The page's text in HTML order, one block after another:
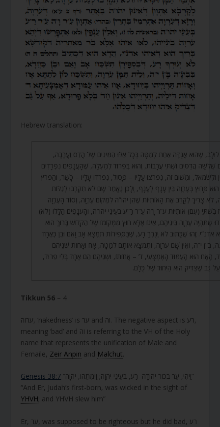
Hebrew translation:
לוּלָב, שֶׁהוּא אֲגֻדָּה אַחַת לְמַטָּה בְּכָל אֵלּוּ הַמִּינִים שֶׁל הֲדַס וַעֲרָבָה,
שְׁלֹשָׁה הֲדַסִּים וּשְׁתֵּי עֲרָבוֹת, וְהוּא בְּפֵרוּד לְמַעְלָה, שֶׁהָעֲנָפִים נִפְרָדִים
וְלִשְׂמֹאל, וּמִשּׁוּם זֶה, נִפְרְצוּ עָלָיו – פָּסוּל, נִפְרְדוּ עָלָיו – כָּשֵׁר, וְהַפֶּרֶץ
פָּרוּץ בְּעֶרְוָה בֵּין עָנָף לְעָנָף, וְלָכֵן נֶאֱמַר שָׁם לֹא תִקְרְבוּ לְגַלּוֹת
לֹא צָרִיךְ לְקָרֵב אֶת הָאוֹתִיּוֹת שֶׁהֵן יהו”ה לִמְקוֹם עֶרְוָה, וְסוֹד הָעֶרְוָה
בִּשְׁתֵּי (עִם) אוֹתִיּוֹת עֶ”ר וָ”ה עֵ”ר רַ”ע בְּעֵינֵי יהו”ה, וְהָעֲנָפִים הַלָּלוּ (לֹא)
שֶׁתִּהְיֶה עֶרְוָה בֵּינֵיהֶם, אֵינוֹ אֶלָּא חוּץ מִמְּקוֹמוֹ שֶׁל הַקָּדוֹשׁ בָּרוּךְ הוּא
אדנ”י. זֶהוּ שֶׁכָּתוּב לֹא יְגֻרְךָ רָע, שֶׁבַּסְּפִירוֹת תִּמְצָא אָב וָאֵם וּבֵן כְּאֶחָד
בֶּ”ן י”ה, וְאֵין שָׁם עֶרְוָה, וְתִמְצָא אוֹתָם לְמַטָּה, אָח וְאָחוֹת שְׁנֵיהֶם
הָאָח הוּא הָעַמּוּד הָאֶמְצָעִי, ד’ – אֲחוֹתוֹ, וּשְׁנֵיהֶם הֵם אֶחָד בְּלִי פֵרוּד,
גַּב שֶׁצַּדִּיק הוּא הַיִּחוּד שֶׁל כֻּלָּם.
Tikkun 56 – 4
ערוה, ‘nakedness’ is ער and וה. The negative aspect is רע,
meaning ‘bad’ and וה is referring to the VH of the Holy
name that represents the unification of Male and
Femaile, Zeir Anpin and Malchut.
Genesis 38:7
“וַיְהִי, עֵר בְּכוֹר יְהוּדָה–רַע, בְּעֵינֵי יְהוָה; וַיְמִתֵהוּ, יְהוָה”
“And Er, Judah’s first-born, was wicked in the sight of
YHVH; and YHVH slew him”
Er, ער, was supposed to be righteous but he did bad, רע